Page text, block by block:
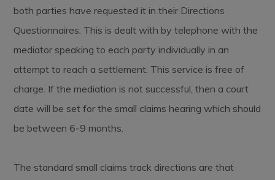
both parties have requested it in their Directions
Questionnaires. This is dealt with by telephone with the
mediator speaking to each party individually in an
attempt to reach a settlement. This service is free of
charge. If the mediation is not successful, then a court
date will be set for the small claims hearing which should
be between 6-9 months.
The standard small claims track directions are that